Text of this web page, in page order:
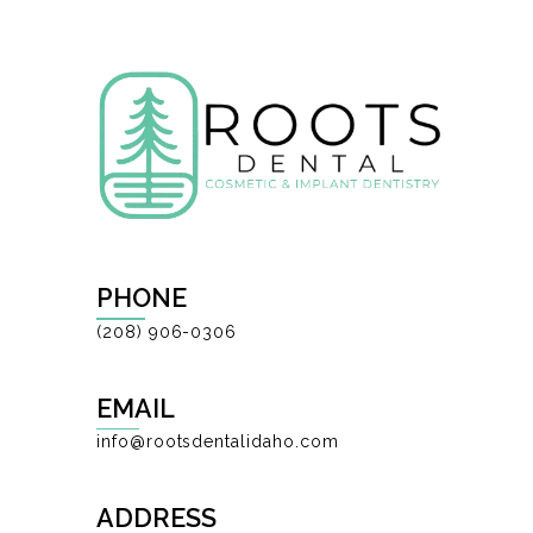
PHONE
(208) 906-0306
EMAIL
info@rootsdentalidaho.com
ADDRESS